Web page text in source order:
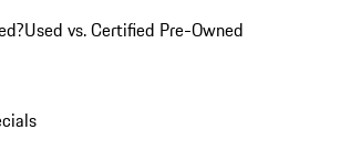
Used vs. Certified Pre-Owned